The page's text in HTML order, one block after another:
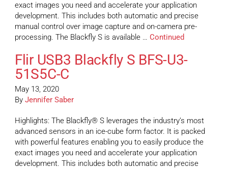
exact images you need and accelerate your application
development. This includes both automatic and precise
manual control over image capture and on-camera pre-
processing. The Blackfly S is available … Continued
Flir USB3 Blackfly S BFS-U3-
51S5C-C
May 13, 2020
By Jennifer Saber
Highlights: The Blackfly® S leverages the industry’s most
advanced sensors in an ice-cube form factor. It is packed
with powerful features enabling you to easily produce the
exact images you need and accelerate your application
development. This includes both automatic and precise